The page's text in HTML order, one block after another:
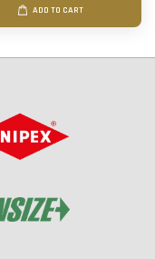
ADD TO CART